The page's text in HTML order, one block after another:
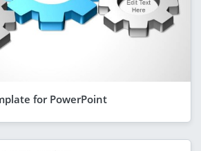
for PowerPoint